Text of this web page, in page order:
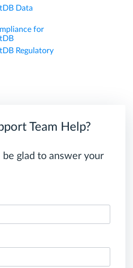
Data
for
Regulatory
Team Help?
glad to answer your